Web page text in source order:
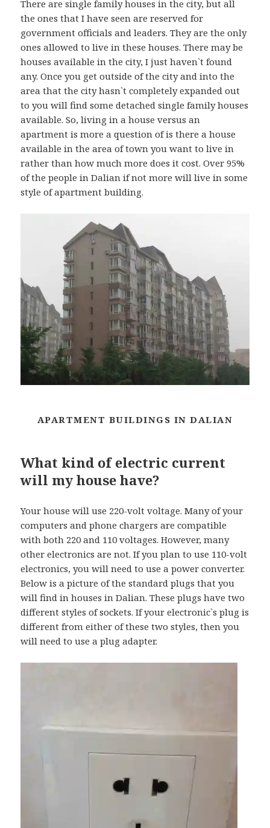
There are single family houses in the city, but all
the ones that I have seen are reserved for
government officials and leaders. They are the only
ones allowed to live in these houses. There may be
houses available in the city, I just haven`t found
any. Once you get outside of the city and into the
area that the city hasn`t completely expanded out
to you will find some detached single family houses
available. So, living in a house versus an
apartment is more a question of is there a house
available in the area of town you want to live in
rather than how much more does it cost. Over 95%
of the people in Dalian if not more will live in some
style of apartment building.
APARTMENT BUILDINGS IN DALIAN
What kind of electric current
will my house have?
Your house will use 220-volt voltage. Many of your
computers and phone chargers are compatible
with both 220 and 110 voltages. However, many
other electronics are not. If you plan to use 110-volt
electronics, you will need to use a power converter.
Below is a picture of the standard plugs that you
will find in houses in Dalian. These plugs have two
different styles of sockets. If your electronic`s plug is
different from either of these two styles, then you
will need to use a plug adapter.